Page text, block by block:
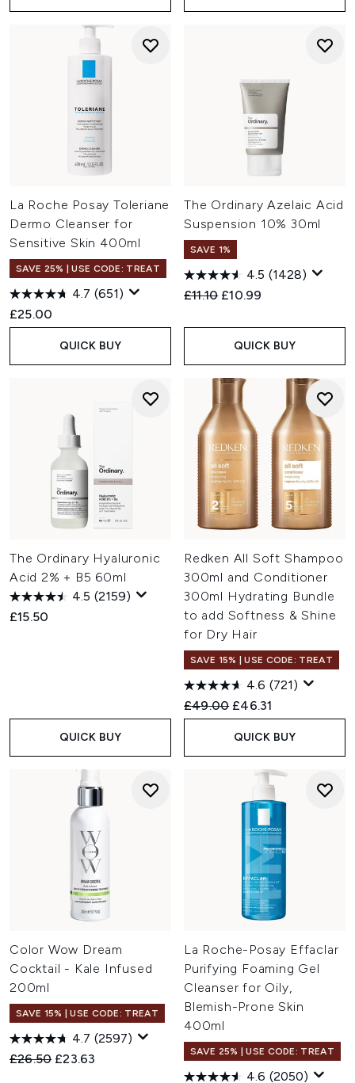
La Roche Posay Toleriane
Dermo Cleanser for
Sensitive Skin 400ml
SAVE 25% | USE CODE: TREAT
4.7 (651)
£25.00
QUICK BUY
The Ordinary Azelaic Acid
Suspension 10% 30ml
SAVE 1%
4.5 (1428)
Recommended Retail Price:
£11.10 Current price:
£10.99
QUICK BUY
The Ordinary Hyaluronic
Acid 2% + B5 60ml
4.5 (2159)
£15.50
QUICK BUY
Redken All Soft Shampoo
300ml and Conditioner
300ml Hydrating Bundle
to add Softness & Shine
for Dry Hair
SAVE 15% | USE CODE: TREAT
4.6 (721)
Recommended Retail Price:
£49.00 Current price:
£46.31
QUICK BUY
Color Wow Dream
Cocktail - Kale Infused
200ml
SAVE 15% | USE CODE: TREAT
4.7 (2597)
Recommended Retail Price:
£26.50 Current price:
£23.63
La Roche-Posay Effaclar
Purifying Foaming Gel
Cleanser for Oily,
Blemish-Prone Skin
400ml
SAVE 25% | USE CODE: TREAT
4.6 (2050)